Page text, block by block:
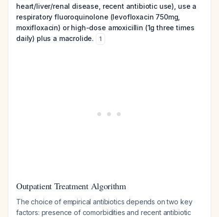
heart/liver/renal disease, recent antibiotic use), use a
respiratory fluoroquinolone (levofloxacin 750mg,
moxifloxacin) or high-dose amoxicillin (1g three times
daily) plus a macrolide.
1
Outpatient Treatment Algorithm
The choice of empirical antibiotics depends on two key
factors: presence of comorbidities and recent antibiotic